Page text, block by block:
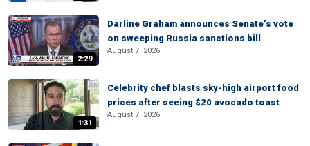
2:29
Darline Graham announces Senate’s vote
on sweeping Russia sanctions bill
August 7, 2026
1:31
Celebrity chef blasts sky-high airport food
prices after seeing $20 avocado toast
August 7, 2026